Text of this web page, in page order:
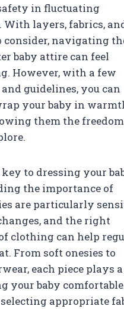
in fluctuating
With layers, fabrics,
consider, navigating
baby attire can feel
However, with a few
guidelines, you can
your baby in
them the
to dressing your
the importance of
are particularly
and the right
clothing can help
From soft onesies to
each piece plays
your baby
appropriate